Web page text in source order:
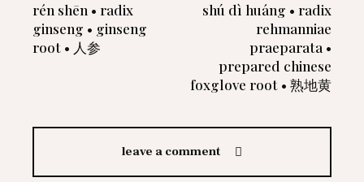
rén shēn • radix
ginseng • ginseng
root • 人参
shú dì huáng • radix
rehmanniae
praeparata •
prepared chinese
foxglove root • 熟地黄
leave a comment